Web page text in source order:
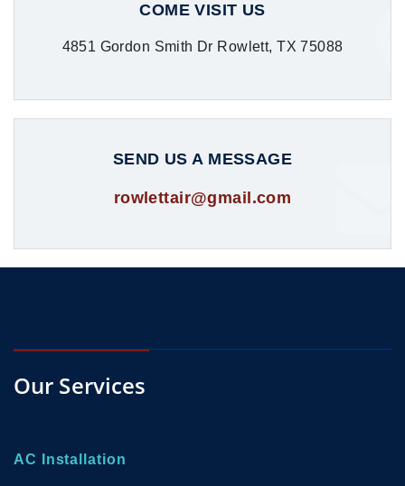
COME VISIT US
4851 Gordon Smith Dr Rowlett, TX 75088
SEND US A MESSAGE
rowlettair@gmail.com
Our Services
AC Installation